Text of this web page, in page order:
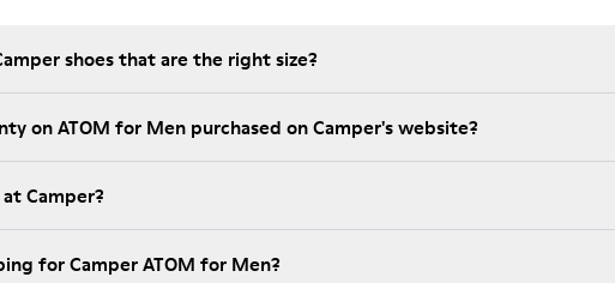
shoes that are the right size?
on ATOM for Men purchased on Camper's website?
Camper?
for Camper ATOM for Men?